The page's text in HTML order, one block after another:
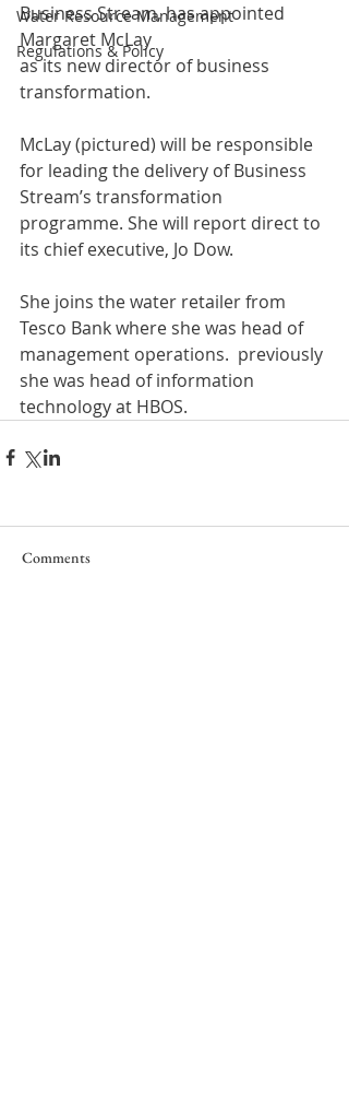
Water Resource Management
Regulations & Policy
Business Stream, has appointed
Margaret McLay
as its new director of business
transformation.
McLay (pictured) will be responsible
for leading the delivery of Business
Stream’s transformation
programme. She will report direct to
its chief executive, Jo Dow.
She joins the water retailer from
Tesco Bank where she was head of
management operations.  previously
she was head of information
technology at HBOS.
Comments